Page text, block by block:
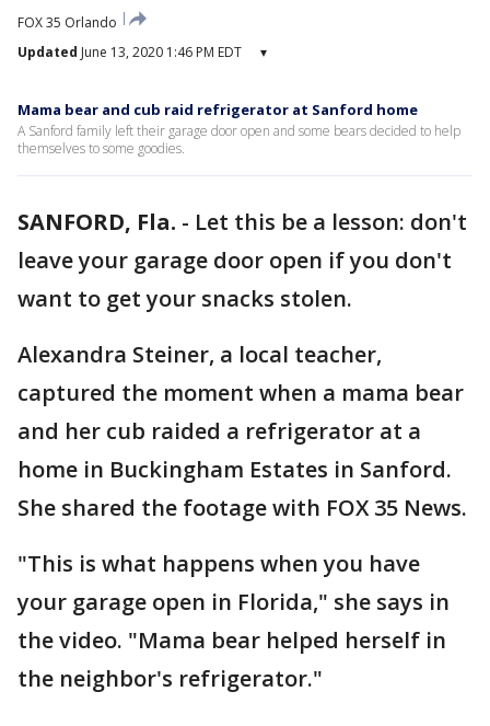
FOX 35 Orlando
Updated June 13, 2020 1:46 PM EDT ▾
Mama bear and cub raid refrigerator at Sanford home
A Sanford family left their garage door open and some bears decided to help
themselves to some goodies.
SANFORD, Fla. - Let this be a lesson: don't
leave your garage door open if you don't
want to get your snacks stolen.
Alexandra Steiner, a local teacher,
captured the moment when a mama bear
and her cub raided a refrigerator at a
home in Buckingham Estates in Sanford.
She shared the footage with FOX 35 News.
"This is what happens when you have
your garage open in Florida," she says in
the video. "Mama bear helped herself in
the neighbor's refrigerator."